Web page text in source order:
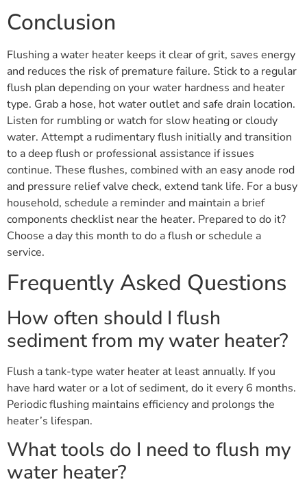
Conclusion
Flushing a water heater keeps it clear of grit, saves energy
and reduces the risk of premature failure. Stick to a regular
flush plan depending on your water hardness and heater
type. Grab a hose, hot water outlet and safe drain location.
Listen for rumbling or watch for slow heating or cloudy
water. Attempt a rudimentary flush initially and transition
to a deep flush or professional assistance if issues
continue. These flushes, combined with an easy anode rod
and pressure relief valve check, extend tank life. For a busy
household, schedule a reminder and maintain a brief
components checklist near the heater. Prepared to do it?
Choose a day this month to do a flush or schedule a
service.
Frequently Asked Questions
How often should I flush
sediment from my water heater?
Flush a tank-type water heater at least annually. If you
have hard water or a lot of sediment, do it every 6 months.
Periodic flushing maintains efficiency and prolongs the
heater’s lifespan.
What tools do I need to flush my
water heater?